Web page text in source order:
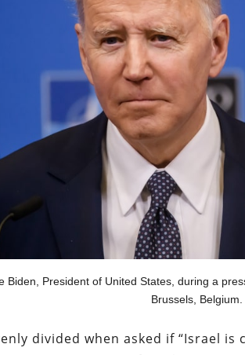
Biden, President of United States, during a
Brussels, Belgium.
divided when asked if “Israel